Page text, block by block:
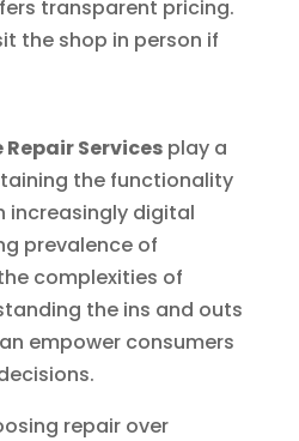
transparent pricing.
the shop in person if
Repair Servicesplay a
the functionality
increasingly digital
prevalence of
complexities of
the ins and outs
empower consumers
repair over